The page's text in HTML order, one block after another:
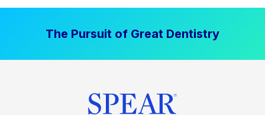
The Pursuit of Great Dentistry